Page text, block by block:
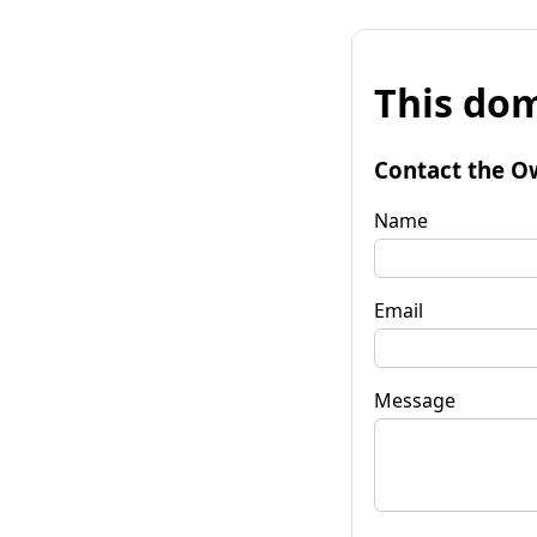
This
Contact the
Name
Email
Message